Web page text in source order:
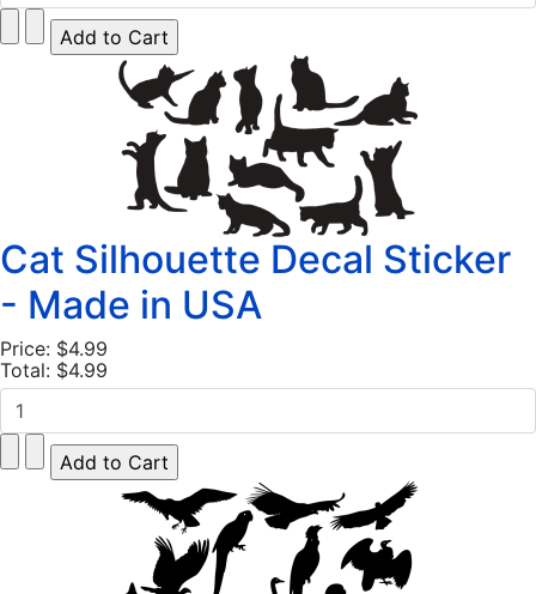
Cat Silhouette Decal Sticker
- Made in USA
Price: $4.99
Total: $4.99